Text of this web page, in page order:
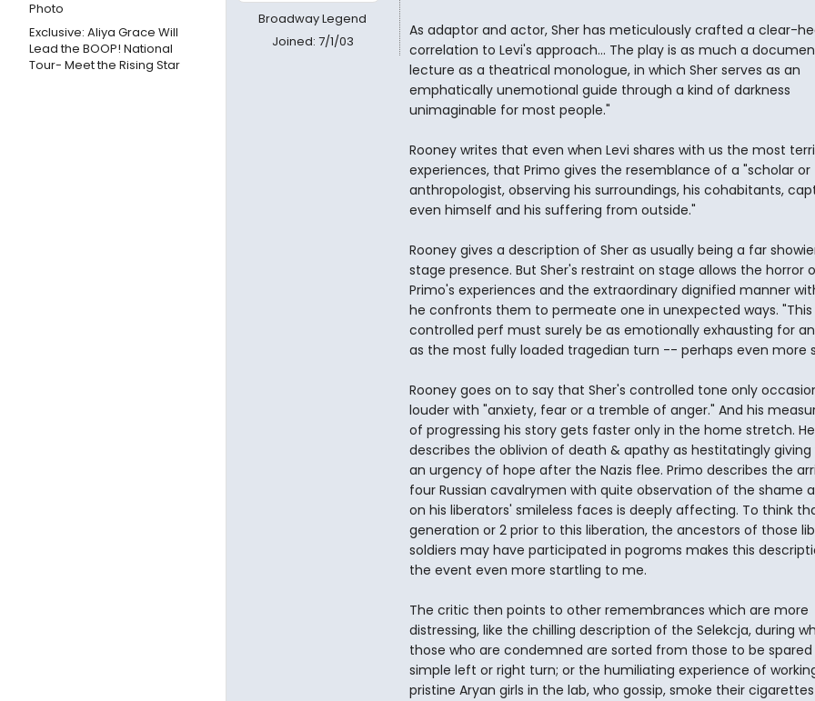
Exclusive: Aliya Grace Will
Lead the BOOP! National
Tour- Meet the Rising Star
Broadway Legend
Joined: 7/1/03
As adaptor and actor, Sher has meticulously crafted a clear-
correlation to Levi's approach... The play is as much a
lecture as a theatrical monologue, in which Sher serves as an
emphatically unemotional guide through a kind of darkness
unimaginable for most people."
Rooney writes that even when Levi shares with us the most
experiences, that Primo gives the resemblance of a "scholar or
anthropologist, observing his surroundings, his cohabitants,
even himself and his suffering from outside."
Rooney gives a description of Sher as usually being a far
stage presence. But Sher's restraint on stage allows the horror
Primo's experiences and the extraordinary dignified manner
he confronts them to permeate one in unexpected ways. "This
controlled perf must surely be as emotionally exhausting for
as the most fully loaded tragedian turn -- perhaps even more
Rooney goes on to say that Sher's controlled tone only
louder with "anxiety, fear or a tremble of anger." And his
of progressing his story gets faster only in the home stretch.
describes the oblivion of death & apathy as hestitatingly giving
an urgency of hope after the Nazis flee. Primo describes the
four Russian cavalrymen with quite observation of the shame
on his liberators' smileless faces is deeply affecting. To think
generation or 2 prior to this liberation, the ancestors of those
soldiers may have participated in pogroms makes this
the event even more startling to me.
The critic then points to other remembrances which are more
distressing, like the chilling description of the Selekcja, during
those who are condemned are sorted from those to be spared
simple left or right turn; or the humiliating experience of
pristine Aryan girls in the lab, who gossip, smoke their